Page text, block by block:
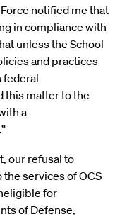
notified me that
in compliance with
unless the School
and practices
federal
this matter to the
a
our refusal to
services of OCS
for
of Defense,